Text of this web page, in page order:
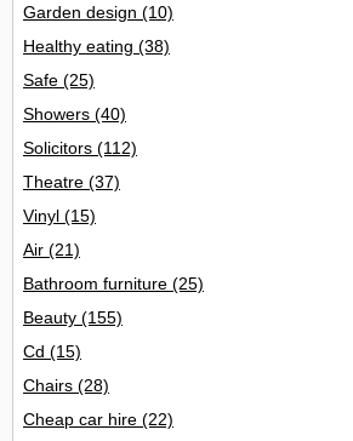
Garden design (10)
Healthy eating (38)
Safe (25)
Showers (40)
Solicitors (112)
Theatre (37)
Vinyl (15)
Air (21)
Bathroom furniture (25)
Beauty (155)
Cd (15)
Chairs (28)
Cheap car hire (22)